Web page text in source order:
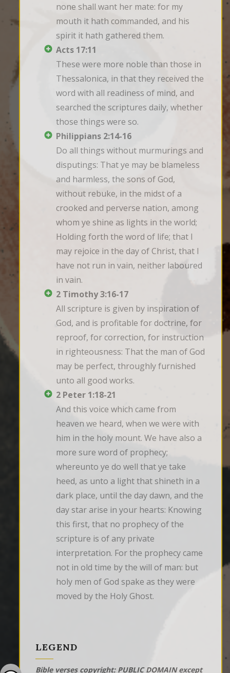
none shall want her mate: for my
mouth it hath commanded, and his
spirit it hath gathered them.
Acts 17:11
These were more noble than those in
Thessalonica, in that they received the
word with all readiness of mind, and
searched the scriptures daily, whether
those things were so.
Philippians 2:14-16
Do all things without murmurings and
disputings: That ye may be blameless
and harmless, the sons of God,
without rebuke, in the midst of a
crooked and perverse nation, among
whom ye shine as lights in the world;
Holding forth the word of life; that I
may rejoice in the day of Christ, that I
have not run in vain, neither laboured
in vain.
2 Timothy 3:16-17
All scripture is given by inspiration of
God, and is profitable for doctrine, for
reproof, for correction, for instruction
in righteousness: That the man of God
may be perfect, throughly furnished
unto all good works.
2 Peter 1:18-21
And this voice which came from
heaven we heard, when we were with
him in the holy mount. We have also a
more sure word of prophecy;
whereunto ye do well that ye take
heed, as unto a light that shineth in a
dark place, until the day dawn, and the
day star arise in your hearts: Knowing
this first, that no prophecy of the
scripture is of any private
interpretation. For the prophecy came
not in old time by the will of man: but
holy men of God spake as they were
moved by the Holy Ghost.
LEGEND
Bible verses copyright: PUBLIC DOMAIN except